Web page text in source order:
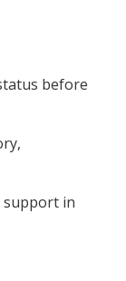
before
support in